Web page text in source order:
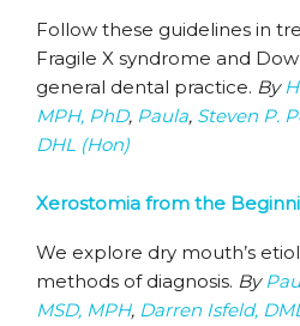
Follow these guidelines in
Fragile X syndrome and
general dental practice. By
MPH, PhD, Paula, Steven P.
DHL (Hon)
Xerostomia from the
We explore dry mouth’s
methods of diagnosis. By
MSD, MPH, Darren Isfeld,